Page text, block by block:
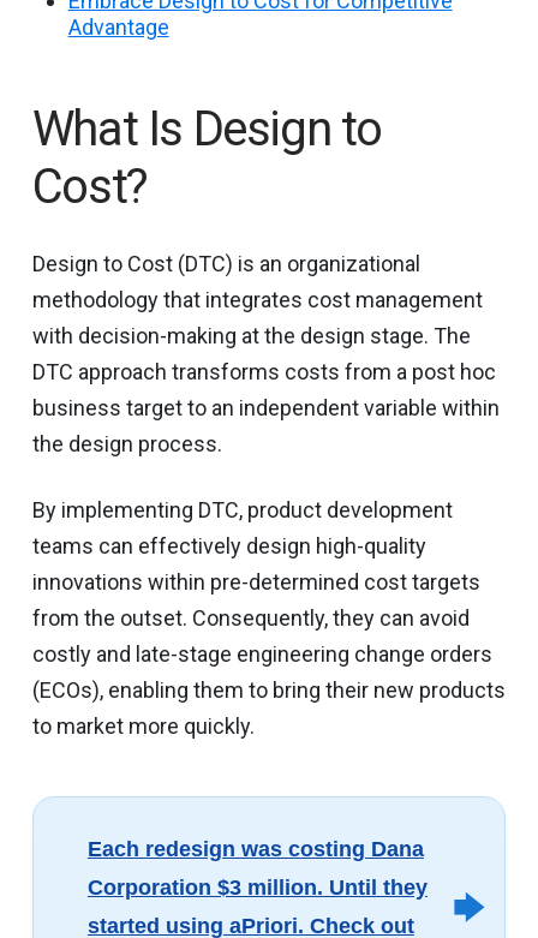
Advantage
What Is Design to
Cost?
Design to Cost (DTC) is an organizational
methodology that integrates cost management
with decision-making at the design stage. The
DTC approach transforms costs from a post hoc
business target to an independent variable within
the design process.
By implementing DTC, product development
teams can effectively design high-quality
innovations within pre-determined cost targets
from the outset. Consequently, they can avoid
costly and late-stage engineering change orders
(ECOs), enabling them to bring their new products
to market more quickly.
Each redesign was costing Dana
Corporation $3 million. Until they
started using aPriori. Check out